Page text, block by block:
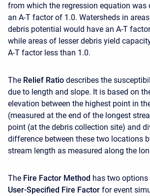
from which the regression equation was
an A-T factor of 1.0. Watersheds in
debris potential would have an A-T
while areas of lesser debris yield
A-T factor less than 1.0.
The Relief Ratio describes the
due to length and slope. It is based on
elevation between the highest point in
(measured at the end of the longest
point (at the debris collection site) and
difference between these two locations
stream length as measured along the
The Fire Factor Method has two
User-Specified Fire Factor for event